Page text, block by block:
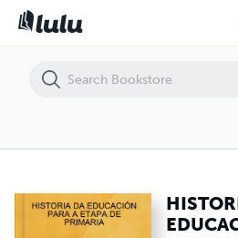
HISTORIA DA EDUCACIÓN PARA A ETAPA